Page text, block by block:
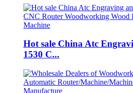
Hot sale China Atc
1530 C...